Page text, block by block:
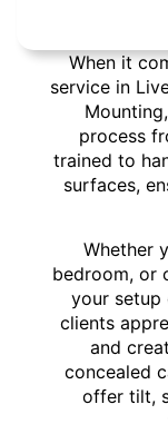
When it
service in
process
trained to
surfaces,
Whether
bedroom, or
your setup
clients
and
concealed
offer tilt,